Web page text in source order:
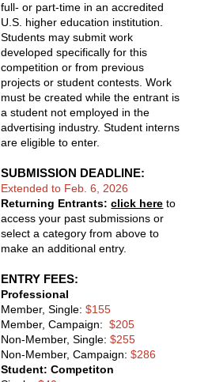
full- or part-time in an accredited
U.S. higher education institution.
Students may submit work
developed specifically for this
competition or from previous
projects or student contests. Work
must be created while the entrant is
a student not employed in the
advertising industry. Student interns
are eligible to enter.
SUBMISSION DEADLINE:
Extended to Feb. 6, 2026
Returning Entrants:click here to
access your past submissions or
select a category from above to
make an additional entry.
ENTRY FEES:
Professional
Member, Single: $155
Member, Campaign: $205
Non-Member, Single: $255
Non-Member, Campaign: $286
Student: Competiton